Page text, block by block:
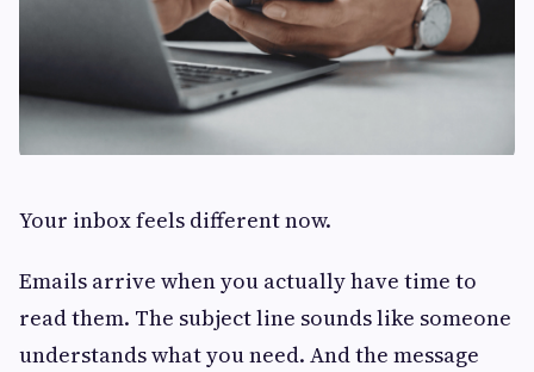
Your inbox feels different now.
Emails arrive when you actually have time to
read them. The subject line sounds like someone
understands what you need. And the message